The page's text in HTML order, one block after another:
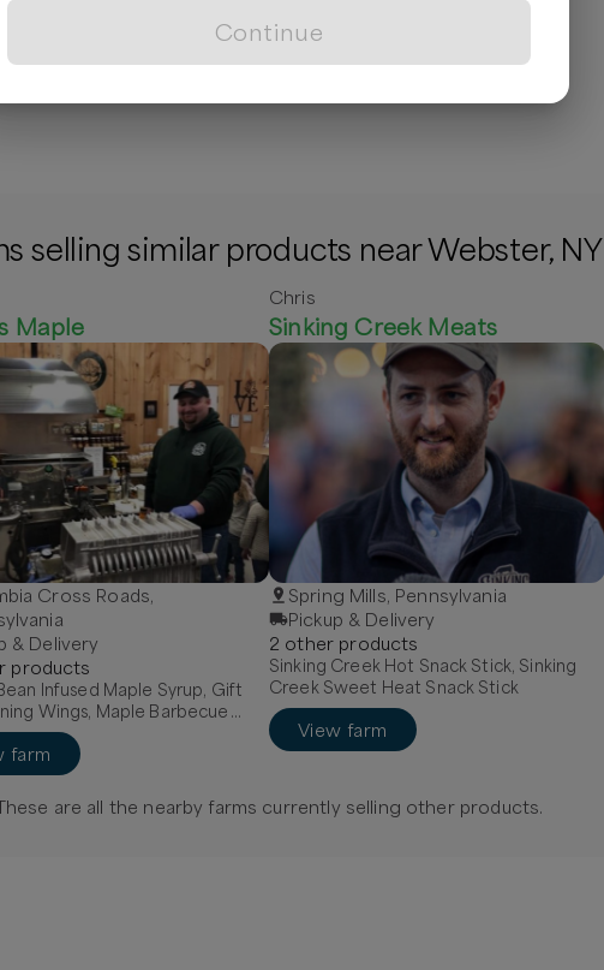
selling similar products near Webster, NY
Maple
Cross Roads,
& Delivery
products
Infused Maple Syrup, Gift
Wings, Maple Barbecue
farm
Chris
Sinking Creek Meats
Spring Mills, Pennsylvania
Pickup & Delivery
2 other products
Sinking Creek Hot Snack Stick, Sinking
Creek Sweet Heat Snack Stick
View farm
are all the nearby farms currently selling otherproducts.
Continue